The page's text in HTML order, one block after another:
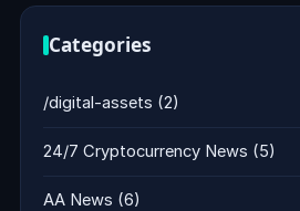
Categories
/digital-assets (2)
24/7 Cryptocurrency News (5)
AA News (6)